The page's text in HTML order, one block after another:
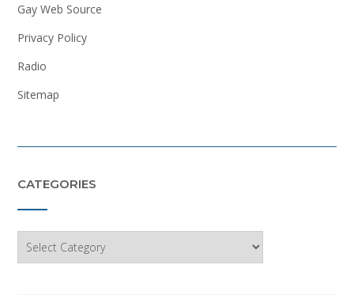
Gay Web Source
Privacy Policy
Radio
Sitemap
CATEGORIES